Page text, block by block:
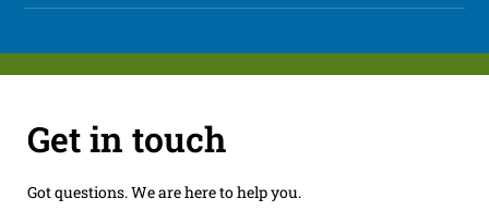
Get in touch
Got questions. We are here to help you.